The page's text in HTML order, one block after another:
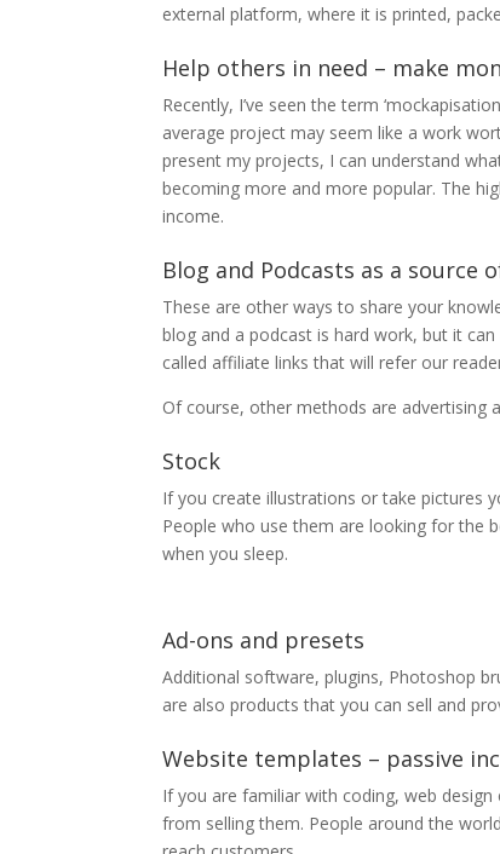
external platform, where it is printed,
Help others in need – make
Recently, I’ve seen the term
average project may seem like a work
present my projects, I can understand
becoming more and more popular. The
income.
Blog and Podcasts as a source
These are other ways to share your
blog and a podcast is hard work, but it
called affiliate links that will refer our
Of course, other methods are advertising
Stock
If you create illustrations or take pictures
People who use them are looking for the
when you sleep.
Ad-ons and presets
Additional software, plugins, Photoshop
are also products that you can sell and
Website templates – passive
If you are familiar with coding, web
from selling them. People around the